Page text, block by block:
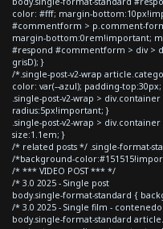
color: #fff; margin-
#commentform > p.comment-
margin-bottom:0rem!important;
#respond #commentform > div >
grisD); }
/*.single-post-v2-wrap
color: var(--azul); padding-
.single-post-v2-wrap >
radius:5px!important; }
.single-post-v2-wrap >
size:1.1em; }
/* related posts */ .single-format-
/*background-
/* *** VIDEO POST *** */
/* 3.0 2025 - Single post
body.single-format-standard {
/* 3.0 2025 - Single film -
body.single-format-standard